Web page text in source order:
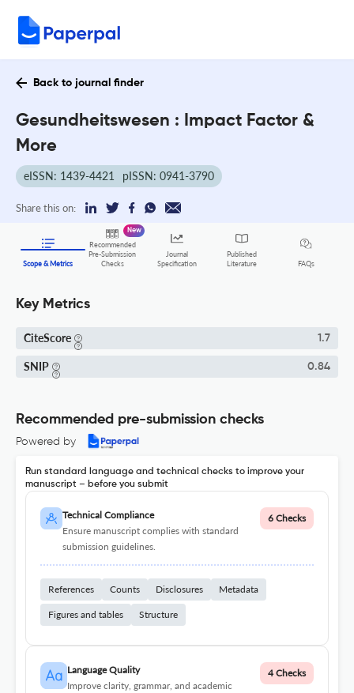
Back to journal finder
Gesundheitswesen : Impact Factor &
More
eISSN: 1439-4421 pISSN: 0941-3790
Share this on:
Scope & Metrics
Recommended
Pre-Submission
Checks
New
Journal
Specification
Published
Literature
FAQs
Key Metrics
CiteScore 1.7
SNIP 0.84
Recommended pre-submission checks
Powered by
Run standard language and technical checks to improve your
manuscript – before you submit
Technical Compliance
Ensure manuscript complies with standard
submission guidelines.
6 Checks
References Counts Disclosures Metadata
Figures and tables Structure
Language Quality
Improve clarity, grammar, and academic
4 Checks